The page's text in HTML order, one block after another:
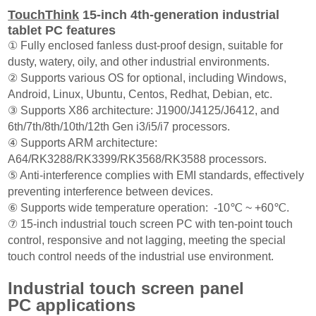
requirements.
TouchThink 15-inch 4th-generation industrial
tablet PC features
① Fully enclosed fanless dust-proof design, suitable for
dusty, watery, oily, and other industrial environments.
② Supports various OS for optional, including Windows,
Android, Linux, Ubuntu, Centos, Redhat, Debian, etc.
③ Supports X86 architecture: J1900/J4125/J6412, and
6th/7th/8th/10th/12th Gen i3/i5/i7 processors.
④ Supports ARM architecture:
A64/RK3288/RK3399/RK3568/RK3588 processors.
⑤ Anti-interference complies with EMI standards, effectively
preventing interference between devices.
⑥ Supports wide temperature operation: -10℃ ~ +60℃.
⑦ 15-inch industrial touch screen PC with ten-point touch
control, responsive and not lagging, meeting the special
touch control needs of the industrial use environment.
Industrial touch screen panel
PC applications